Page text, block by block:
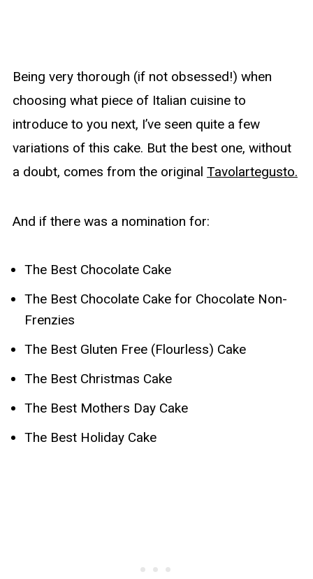
Being very thorough (if not obsessed!) when
choosing what piece of Italian cuisine to
introduce to you next, I’ve seen quite a few
variations of this cake. But the best one, without
a doubt, comes from the original Tavolartegusto.
And if there was a nomination for:
The Best Chocolate Cake
The Best Chocolate Cake for Chocolate Non-
Frenzies
The Best Gluten Free (Flourless) Cake
The Best Christmas Cake
The Best Mothers Day Cake
The Best Holiday Cake